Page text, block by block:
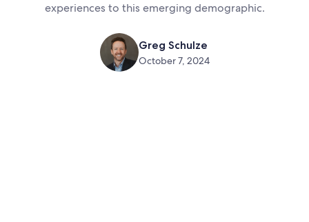
experiences to this emerging demographic.
Greg Schulze
October 7, 2024